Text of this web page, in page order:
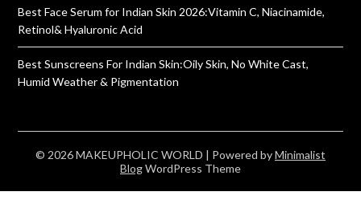
Best Face Serum for Indian Skin 2026:Vitamin C, Niacinamide,
Retinol& Hyaluronic Acid
Best Sunscreens For Indian Skin:Oily Skin, No White Cast,
Humid Weather & Pigmentation
© 2026 MAKEUPHOLIC WORLD | Powered byMinimalist
BlogWordPress Theme